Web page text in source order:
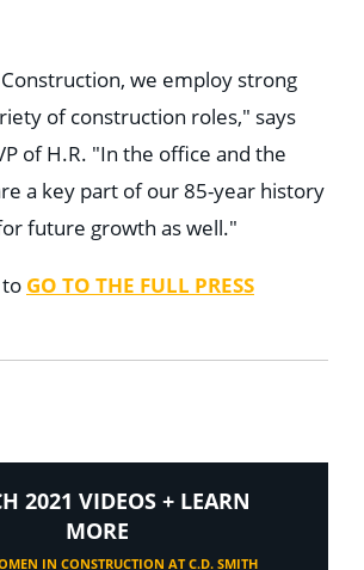
we employ strong
of construction roles," says
of H.R. "In the office and the
a key part of our 85-year history
future growth as well."
GO TO THE FULL PRESS
2021 VIDEOS + LEARN
MORE
IN CONSTRUCTION AT C.D. SMITH